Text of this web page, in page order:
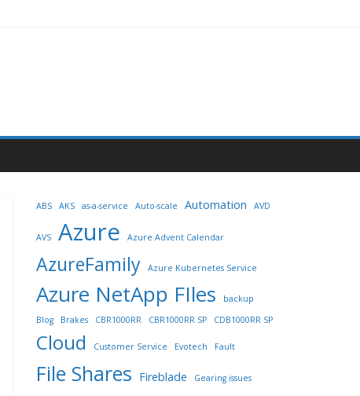
ABS AKS as-a-service Auto-scale Automation AVD
AVS Azure Azure Advent Calendar
AzureFamily Azure Kubernetes Service
Azure NetApp FIles
backup
Blog
Brakes CBR1000RR CBR1000RR SP CDB1000RR SP
Cloud Customer Service Evotech Fault
File Shares Fireblade Gearing issues